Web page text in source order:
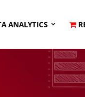
ANALYTICS